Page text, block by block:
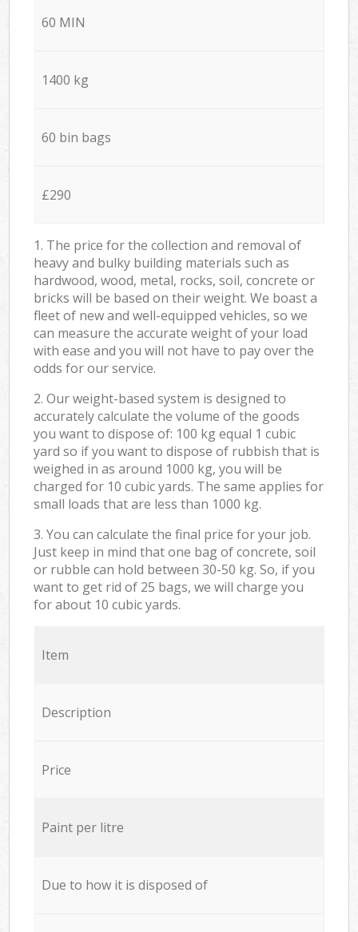
60 MIN
1400 kg
60 bin bags
£290
1. The price for the collection and removal of
heavy and bulky building materials such as
hardwood, wood, metal, rocks, soil, concrete or
bricks will be based on their weight. We boast a
fleet of new and well-equipped vehicles, so we
can measure the accurate weight of your load
with ease and you will not have to pay over the
odds for our service.
2. Our weight-based system is designed to
accurately calculate the volume of the goods
you want to dispose of: 100 kg equal 1 cubic
yard so if you want to dispose of rubbish that is
weighed in as around 1000 kg, you will be
charged for 10 cubic yards. The same applies for
small loads that are less than 1000 kg.
3. You can calculate the final price for your job.
Just keep in mind that one bag of concrete, soil
or rubble can hold between 30-50 kg. So, if you
want to get rid of 25 bags, we will charge you
for about 10 cubic yards.
Item
Description
Price
Paint per litre
Due to how it is disposed of